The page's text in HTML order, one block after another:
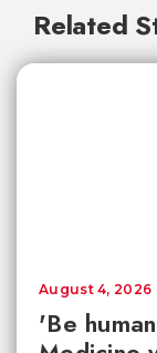
Related
'Be
August 4, 2026